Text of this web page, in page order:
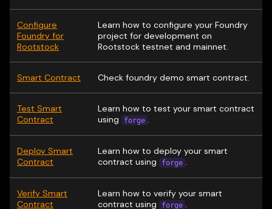
Configure
Foundry for
Rootstock
Learn how to configure your Foundry
project for development on
Rootstock testnet and mainnet.
Smart Contract Check foundry demo smart contract.
Test Smart
Contract
Learn how to test your smart contract
using
forge .
Deploy Smart
Contract
Learn how to deploy your smart
contract using
forge .
Verify Smart
Contract
Learn how to verify your smart
contract using
forge .